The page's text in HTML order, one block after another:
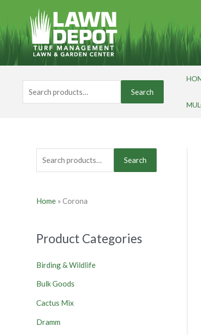
content
for:
Search
S
e
a
r
c
h
f
Search
Home » Corona
Product Categories
Birding & Wildlife
Bulk Goods
Cactus Mix
Dramm